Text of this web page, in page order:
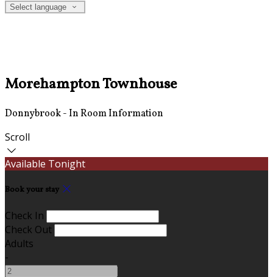
Select language
Morehampton Townhouse
Donnybrook - In Room Information
Scroll
Available Tonight
Book your stay
Check In
Check Out
Adults
-